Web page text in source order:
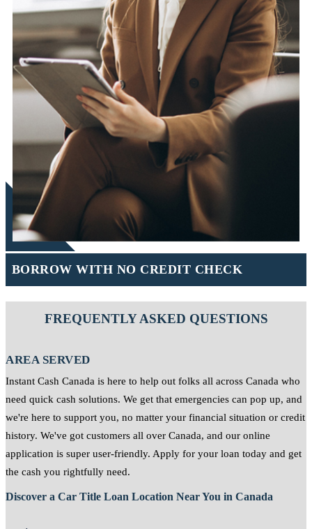
BORROW WITH NO CREDIT CHECK
FREQUENTLY ASKED QUESTIONS
AREA SERVED
Instant Cash Canada is here to help out folks all across Canada who
need quick cash solutions. We get that emergencies can pop up, and
we're here to support you, no matter your financial situation or credit
history. We've got customers all over Canada, and our online
application is super user-friendly. Apply for your loan today and get
the cash you rightfully need.
Discover a Car Title Loan Location Near You in Canada